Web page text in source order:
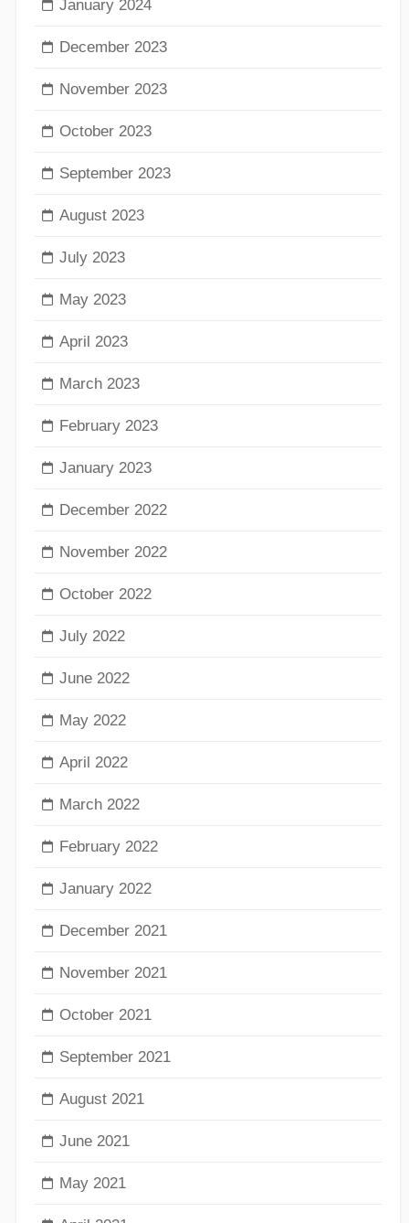
January 2024
December 2023
November 2023
October 2023
September 2023
August 2023
July 2023
May 2023
April 2023
March 2023
February 2023
January 2023
December 2022
November 2022
October 2022
July 2022
June 2022
May 2022
April 2022
March 2022
February 2022
January 2022
December 2021
November 2021
October 2021
September 2021
August 2021
June 2021
May 2021